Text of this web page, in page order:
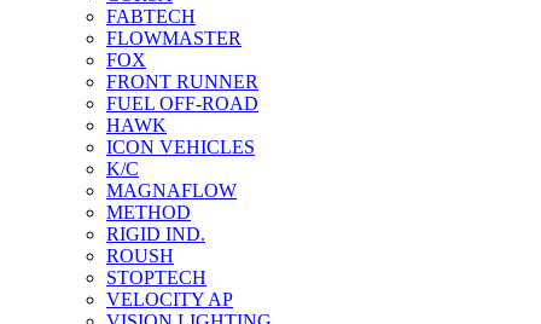
FABTECH
FLOWMASTER
FOX
FRONT RUNNER
FUEL OFF-ROAD
HAWK
ICON VEHICLES
K/C
MAGNAFLOW
METHOD
RIGID IND.
ROUSH
STOPTECH
VELOCITY AP